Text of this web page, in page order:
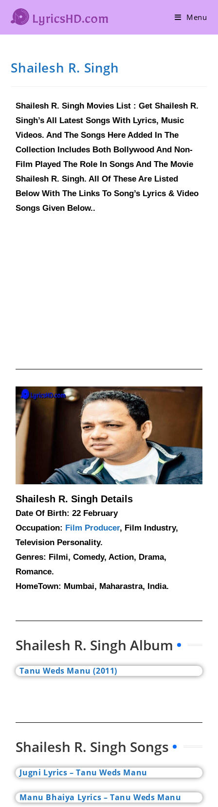
Menu
Shailesh R. Singh
Shailesh R. Singh Movies List : Get Shailesh R.
Singh’s All Latest Songs With Lyrics, Music
Videos. And The Songs Here Added In The
Collection Includes Both Bollywood And Non-
Film Played The Role In Songs And The Movie
Shailesh R. Singh. All Of These Are Listed
Below With The Links To Song’s Lyrics & Video
Songs Given Below..
Shailesh R. Singh Details
Date Of Birth: 22 February
Occupation: Film Producer, Film Industry,
Television Personality.
Genres: Filmi, Comedy, Action, Drama,
Romance.
HomeTown: Mumbai, Maharastra, India.
Shailesh R. Singh Album
Tanu Weds Manu (2011)
Shailesh R. Singh Songs
Jugni Lyrics – Tanu Weds Manu
Manu Bhaiya Lyrics – Tanu Weds Manu